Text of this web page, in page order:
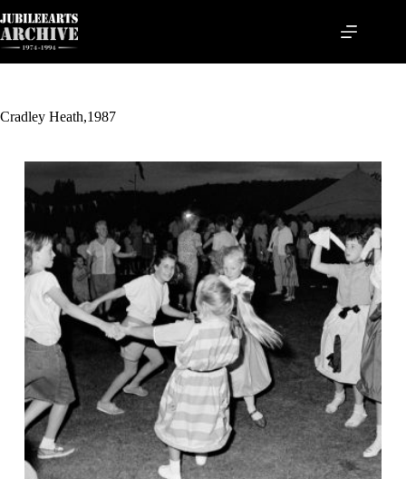
to
content
Cradley Heath,1987